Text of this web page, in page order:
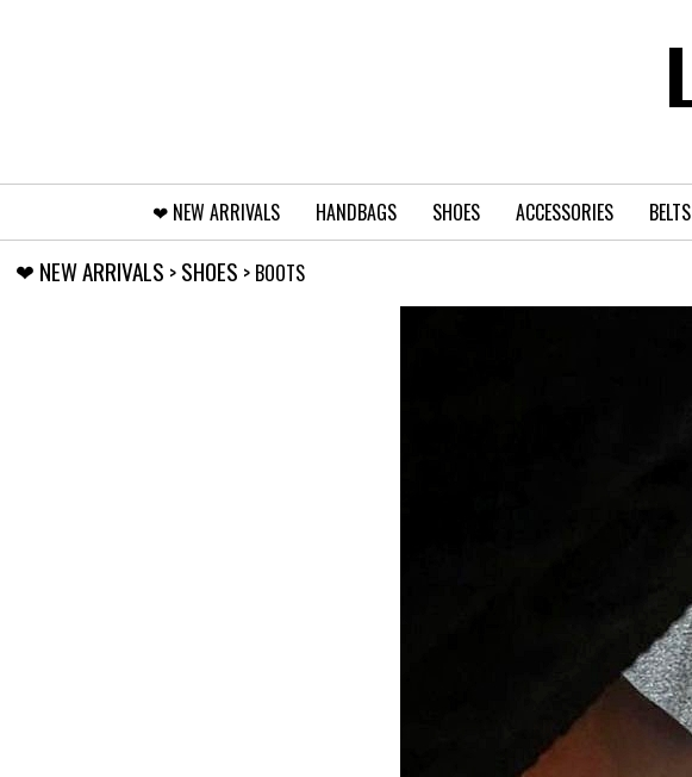
❤︎⁠ NEW ARRIVALS HANDBAGS SHOES ACCESSORIES BELTS
❤︎⁠ NEW ARRIVALS > SHOES > BOOTS